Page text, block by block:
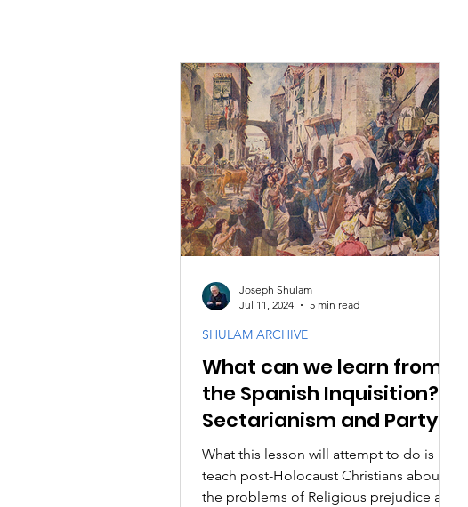
Scripture studies Beth Shulam
PODCASTS Messianic Faith
What can we learn from
the Spanish Inquisition?
Sectarianism and Party
Spirits
What this lesson will attempt to do is
teach post-Holocaust Christians about
the problems of Religious prejudice and
SHULAM ARCHIVE
Joseph Shulam
Jul 11, 2024
5 min read